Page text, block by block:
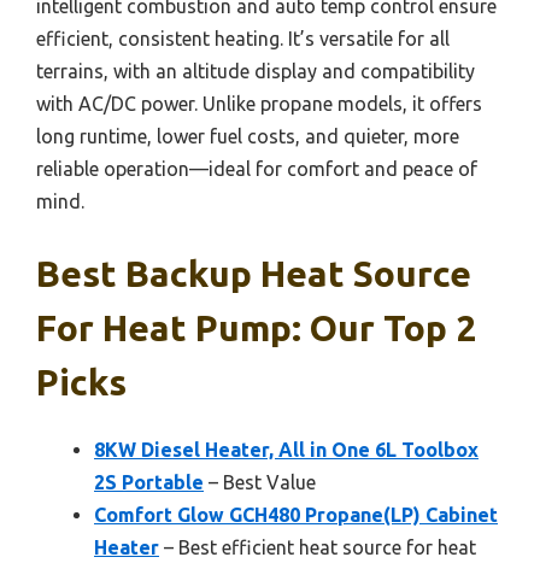
intelligent combustion and auto temp control ensure
efficient, consistent heating. It’s versatile for all
terrains, with an altitude display and compatibility
with AC/DC power. Unlike propane models, it offers
long runtime, lower fuel costs, and quieter, more
reliable operation—ideal for comfort and peace of
mind.
Best Backup Heat Source
For Heat Pump: Our Top 2
Picks
8KW Diesel Heater, All in One 6L Toolbox
2S Portable – Best Value
Comfort Glow GCH480 Propane(LP) Cabinet
Heater – Best efficient heat source for heat